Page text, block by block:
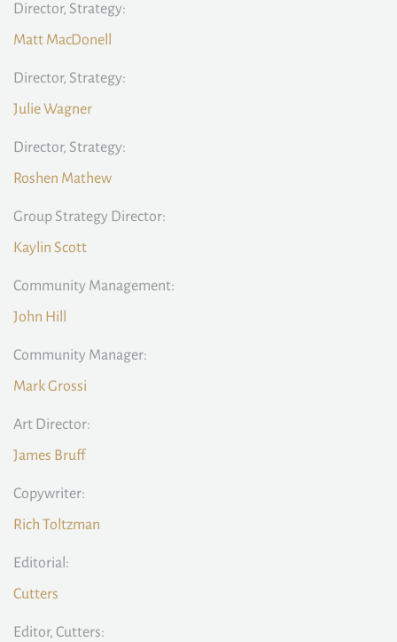
Director, Strategy:
Matt MacDonell
Director, Strategy:
Julie Wagner
Director, Strategy:
Roshen Mathew
Group Strategy Director:
Kaylin Scott
Community Management:
John Hill
Community Manager:
Mark Grossi
Art Director:
James Bruff
Copywriter:
Rich Toltzman
Editorial:
Cutters
Editor, Cutters: